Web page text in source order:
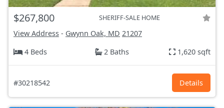
$267,800 SHERIFF-SALE HOME
View Address - Gwynn Oak, MD 21207
4 Beds
2 Baths 1,620 sqft
#30218542 Details